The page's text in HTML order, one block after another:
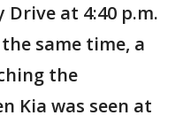
at 4:40 p.m.
same time, a
the
Kia was seen at